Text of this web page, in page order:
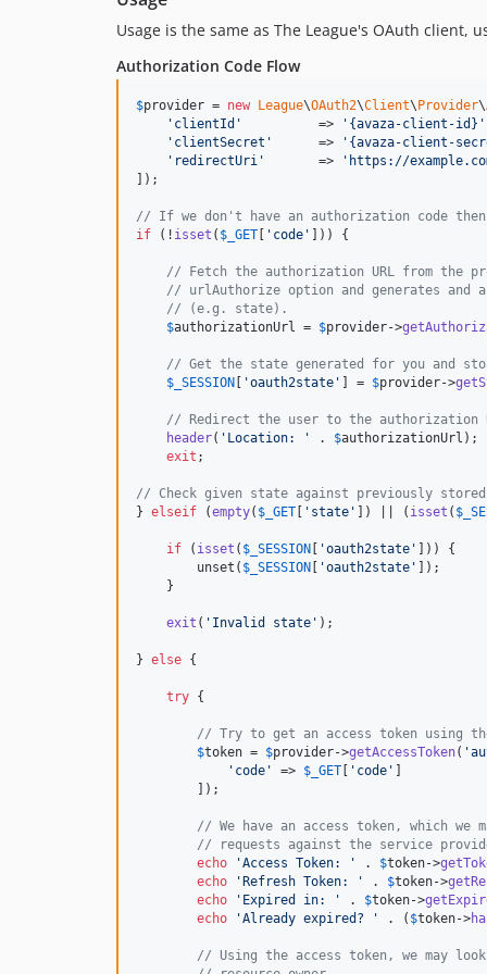
Usage is the same as The League's OAuth client,
Authorization Code Flow
$provider = new League\OAuth2\Client\ Provider\
' clientId '
          =>
' {avaza-client-id} '
' clientSecret '
      =>
' {avaza-client-
' redirectUri '
       =>
' https://
]);
// If we don't have an authorization code
if (! isset ( $ _GET ' code ' ])) {
// Fetch the authorization URL from the
// urlAuthorize option and generates and
// (e.g. state).
$authorizationUrl = $provider->
// Get the state generated for you and
$ _SESSION 'oauth2state ' ] = $provider->
// Redirect the user to the authorization
header( ' Location: ' . $authorizationUrl );
exit ;
// Check given state against previously
} elseif (empty( $ _GET ' state ' ]) || ( isset ( $
if ( isset ( $ _SESSION 'oauth2state '
])) {
        unset(
$ _SESSION 'oauth2state '
]);
    }
exit ( ' Invalid state ' );
} else {
try {
// Try to get an access token using
$token = $provider->getAccessToken( '
' code ' => $ _GET ' code '
        ]);
// We have an access token, which we
// requests against the service
echo
'Access Token: ' . $token->
echo
' Refresh Token: ' . $token->
echo
' Expired in: ' . $token->
echo
'Already expired? ' . ( $token->
// Using the access token, we may